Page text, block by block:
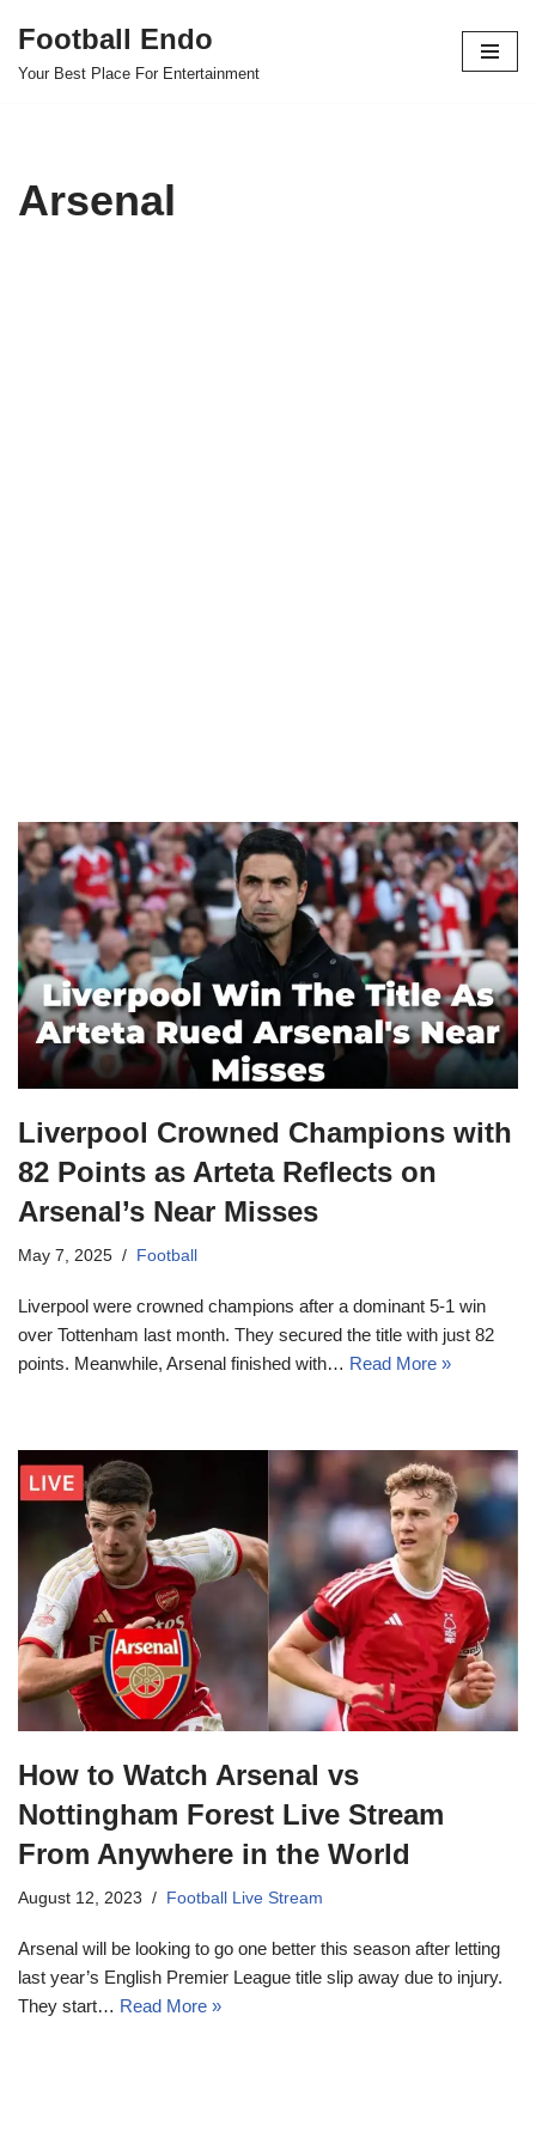
Skip
Football Endo
Your Best Place For Entertainment
Arsenal
Liverpool Crowned Champions with
82 Points as Arteta Reflects on
Arsenal’s Near Misses
May 7, 2025 Football
Liverpool were crowned champions after a dominant 5-1 win
over Tottenham last month. They secured the title with just 82
points. Meanwhile, Arsenal finished with… Read More »
How to Watch Arsenal vs
Nottingham Forest Live Stream
From Anywhere in the World
August 12, 2023 Football Live Stream
Arsenal will be looking to go one better this season after letting
last year’s English Premier League title slip away due to injury.
They start… Read More »